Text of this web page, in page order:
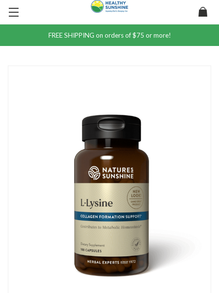
FREE SHIPPING on orders of $75 or more!